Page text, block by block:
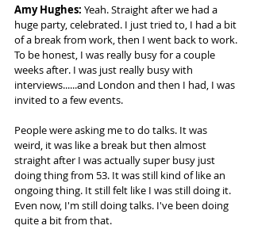
Amy Hughes: Yeah. Straight after we had a
huge party, celebrated. I just tried to, I had a bit
of a break from work, then I went back to work.
To be honest, I was really busy for a couple
weeks after. I was just really busy with
interviews......and London and then I had, I was
invited to a few events.
People were asking me to do talks. It was
weird, it was like a break but then almost
straight after I was actually super busy just
doing thing from 53. It was still kind of like an
ongoing thing. It still felt like I was still doing it.
Even now, I'm still doing talks. I've been doing
quite a bit from that.